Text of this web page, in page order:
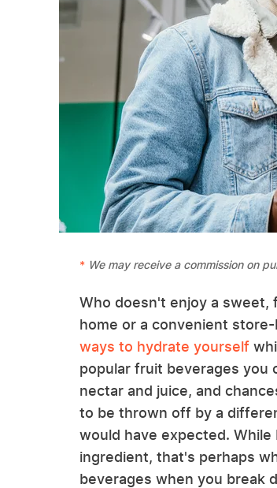
We may receive a commission on
Who doesn't enjoy a sweet,
home or a convenient
ways to hydrate yourself
popular fruit beverages you
nectar and juice, and
to be thrown off by a
would have expected.
ingredient, that's perhaps
beverages when you break